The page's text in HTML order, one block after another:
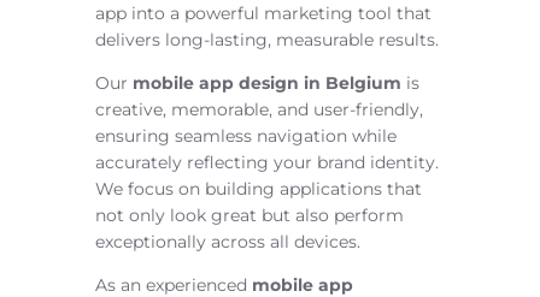
app into a powerful marketing tool that
delivers long-lasting, measurable results.
Our mobile app design in Belgium is
creative, memorable, and user-friendly,
ensuring seamless navigation while
accurately reflecting your brand identity.
We focus on building applications that
not only look great but also perform
exceptionally across all devices.
As an experienced mobile app